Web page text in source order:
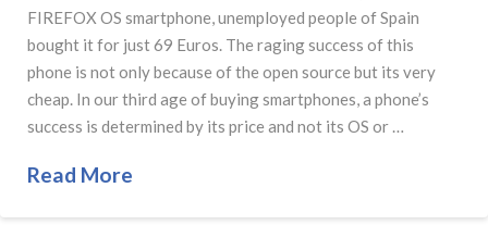
FIREFOX OS smartphone, unemployed people of Spain
bought it for just 69 Euros. The raging success of this
phone is not only because of the open source but its very
cheap. In our third age of buying smartphones, a phone’s
success is determined by its price and not its OS or …
Read More